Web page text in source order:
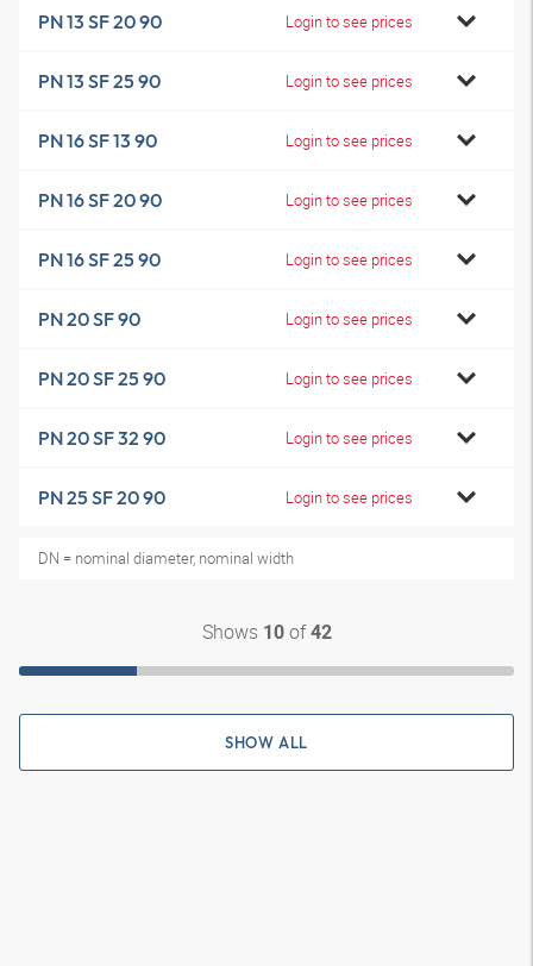
PN 13 SF 20 90 Login to see prices
PN 13 SF 25 90 Login to see prices
PN 16 SF 13 90 Login to see prices
PN 16 SF 20 90 Login to see prices
PN 16 SF 25 90 Login to see prices
PN 20 SF 90 Login to see prices
PN 20 SF 25 90 Login to see prices
PN 20 SF 32 90 Login to see prices
PN 25 SF 20 90 Login to see prices
DN = nominal diameter, nominal width
Shows 10of42
SHOW ALL